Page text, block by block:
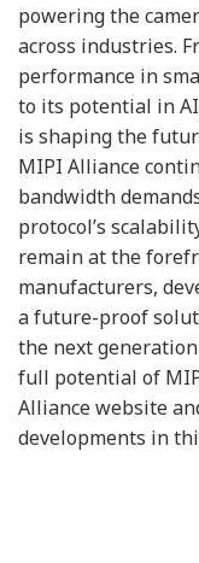
powering the
across industries.
performance in
to its potential in
is shaping the
MIPI Alliance
bandwidth
protocol’s
remain at the
manufacturers,
a future-proof
the next
full potential of
Alliance website
developments in